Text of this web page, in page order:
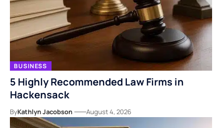
BUSINESS
5 Highly Recommended Law Firms in
Hackensack
ByKathlyn Jacobson August 4, 2026